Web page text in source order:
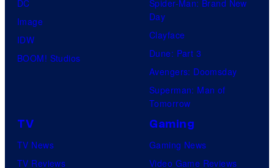
DC
Image
IDW
BOOM! Studios
Spider-Man: Brand New
Day
Clayface
Dune: Part 3
Avengers: Doomsday
Superman: Man of
Tomorrow
TV
TV News
TV Reviews
Gaming
Gaming News
Video Game Reviews